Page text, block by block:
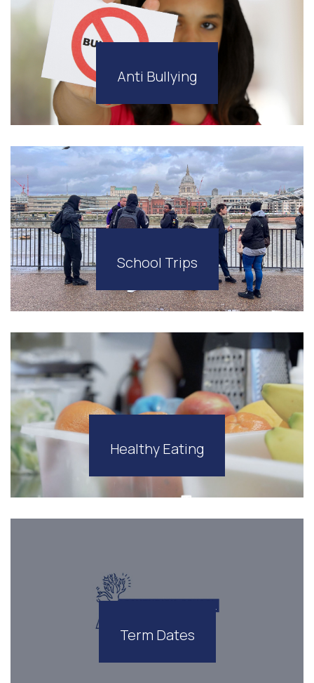
Anti Bullying
School Trips
Healthy Eating
Term Dates